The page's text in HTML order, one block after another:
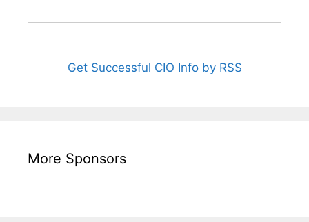
Get Successful CIO Info by RSS
More Sponsors